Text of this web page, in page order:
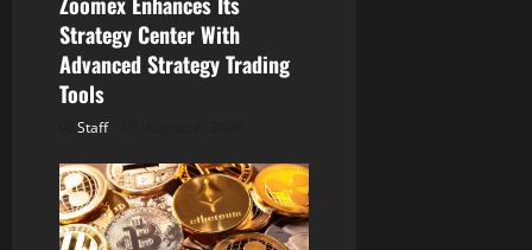
Strategy Center With
Advanced Strategy Trading
Tools
Staff